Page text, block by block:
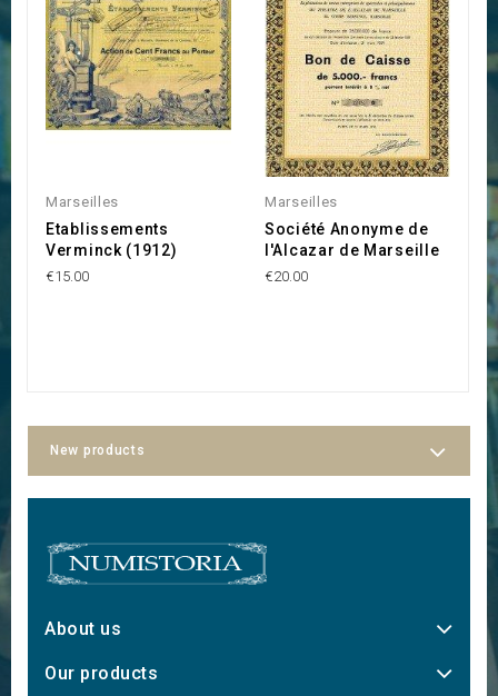
Marseilles
Etablissements
Verminck (1912)
€15.00
Marseilles
Société Anonyme de
l'Alcazar de Marseille
€20.00
New products
About us
Our products